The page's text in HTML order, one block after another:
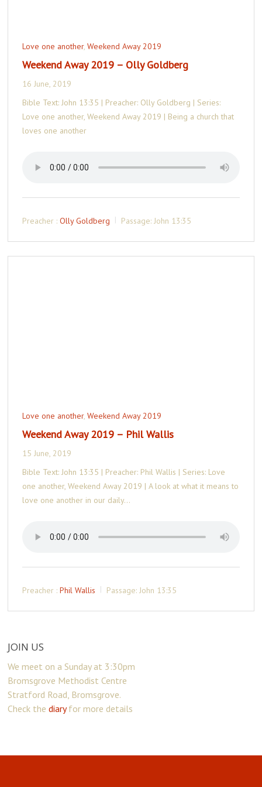
Love one another,Weekend Away 2019
Weekend Away 2019 – Olly Goldberg
16 June, 2019
Bible Text: John 13:35 | Preacher: Olly Goldberg | Series:
Love one another, Weekend Away 2019 | Being a church that
loves one another
Preacher : Olly Goldberg Passage: John 13:35
Love one another,Weekend Away 2019
Weekend Away 2019 – Phil Wallis
15 June, 2019
Bible Text: John 13:35 | Preacher: Phil Wallis | Series: Love
one another, Weekend Away 2019 | A look at what it means to
love one another in our daily…
Preacher : Phil Wallis Passage: John 13:35
JOIN US
We meet on a Sunday at 3:30pm
Bromsgrove Methodist Centre
Stratford Road, Bromsgrove.
Check thediaryfor more details